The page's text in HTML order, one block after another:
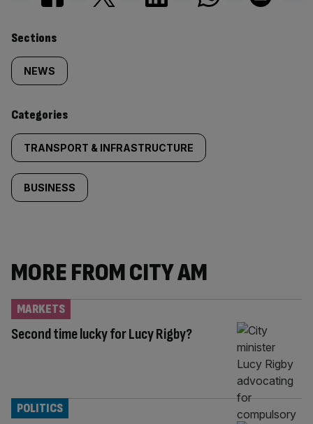
Similarly
tagged
content:
Sections
NEWS
Categories
TRANSPORT & INFRASTRUCTURE
BUSINESS
MORE FROM CITY AM
Second time lucky for Lucy Rigby?
MARKETS
POLITICS